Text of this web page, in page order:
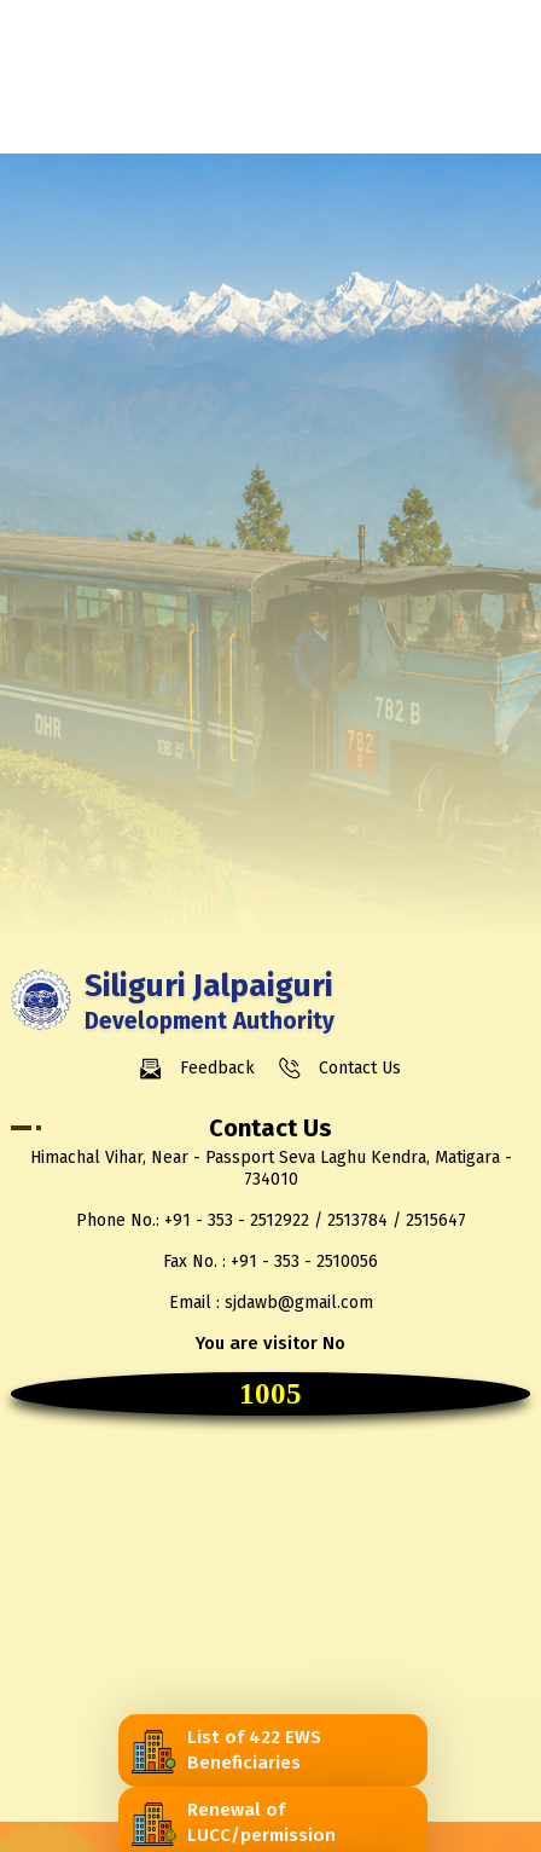
Siliguri Jalpaiguri
Development Authority
Feedback Contact Us
Contact Us
Himachal Vihar, Near - Passport Seva Laghu Kendra, Matigara -
734010
Phone No.: +91 - 353 - 2512922 / 2513784 / 2515647
Fax No. : +91 - 353 - 2510056
Email : sjdawb@gmail.com
You are visitor No
1005
List of 422 EWS
Beneficiaries
Renewal of
LUCC/permission